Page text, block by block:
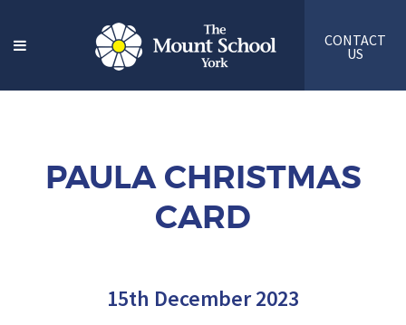
CONTACT
US
PAULA CHRISTMAS
CARD
15th December 2023